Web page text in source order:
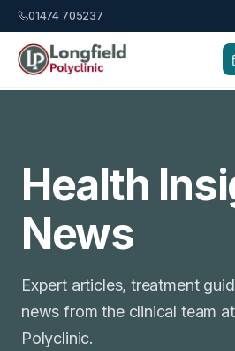
01474 705237
Health
News
Expert articles, treatment
news from the clinical team
Polyclinic.